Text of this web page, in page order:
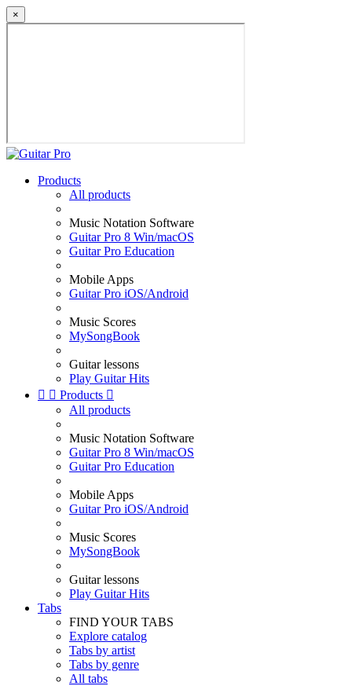
×
Products
All products
Music Notation Software
Guitar Pro 8 Win/macOS
Guitar Pro Education
Mobile Apps
Guitar Pro iOS/Android
Music Scores
MySongBook
Guitar lessons
Play Guitar Hits
  Products 
All products
Music Notation Software
Guitar Pro 8 Win/macOS
Guitar Pro Education
Mobile Apps
Guitar Pro iOS/Android
Music Scores
MySongBook
Guitar lessons
Play Guitar Hits
Tabs
FIND YOUR TABS
Explore catalog
Tabs by artist
Tabs by genre
All tabs